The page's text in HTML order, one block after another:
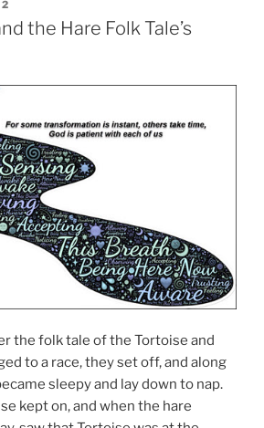
the Hare Folk Tale’s
the folk tale of the Tortoise and
to a race, they set off, and along
sleepy and lay down to nap.
kept on, and when the hare